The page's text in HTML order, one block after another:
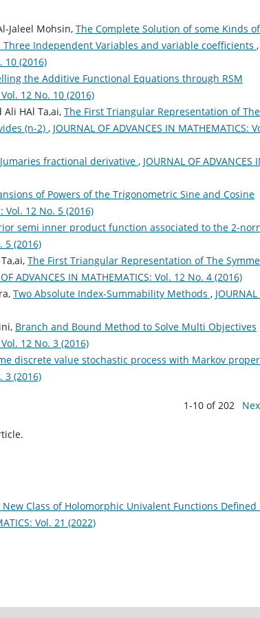
Jaleel Mohsin, The Complete Solution of some Kinds of
Independent Variables and variable coefficients ,
10 (2016)
the Additive Functional Equations through RSM
Vol. 12 No. 10 (2016)
HAl Ta,ai, The First Triangular Representation of The
(n-2) , JOURNAL OF ADVANCES IN MATHEMATICS:
fractional derivative , JOURNAL OF ADVANCES
of Powers of the Trigonometric Sine and Cosine
Vol. 12 No. 5 (2016)
semi inner product function associated to the 2-
5 (2016)
The First Triangular Representation of The
ADVANCES IN MATHEMATICS: Vol. 12 No. 4 (2016)
Two Absolute Index-Summability Methods , JOURNAL
Branch and Bound Method to Solve Multi Objectives
Vol. 12 No. 3 (2016)
discrete value stochastic process with Markov
3 (2016)
1-10 of 202
New Class of Holomorphic Univalent Functions Defined
Vol. 21 (2022)